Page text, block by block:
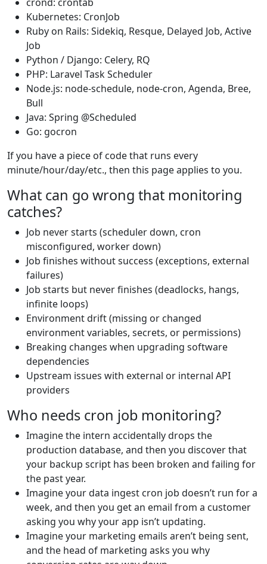
Kubernetes: CronJob
Ruby on Rails: Sidekiq, Resque, Delayed Job, Active
Job
Python / Django: Celery, RQ
PHP: Laravel Task Scheduler
Node.js: node-schedule, node-cron, Agenda, Bree,
Bull
Java: Spring @Scheduled
Go: gocron
If you have a piece of code that runs every
minute/hour/day/etc., then this page applies to you.
What can go wrong that monitoring
catches?
Job never starts (scheduler down, cron
misconfigured, worker down)
Job finishes without success (exceptions, external
failures)
Job starts but never finishes (deadlocks, hangs,
infinite loops)
Environment drift (missing or changed
environment variables, secrets, or permissions)
Breaking changes when upgrading software
dependencies
Upstream issues with external or internal API
providers
Who needs cron job monitoring?
Imagine the intern accidentally drops the
production database, and then you discover that
your backup script has been broken and failing for
the past year.
Imagine your data ingest cron job doesn’t run for a
week, and then you get an email from a customer
asking you why your app isn’t updating.
Imagine your marketing emails aren’t being sent,
and the head of marketing asks you why